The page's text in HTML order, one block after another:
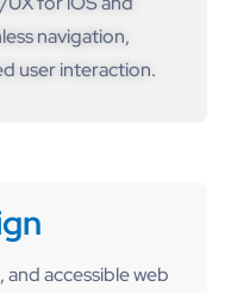
navigation,
user interaction.
accessible web